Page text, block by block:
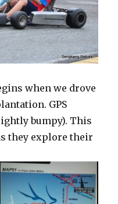
when we drove
GPS
bumpy). This
they explore their